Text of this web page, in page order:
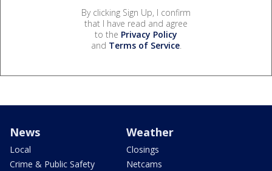
By clicking Sign Up, I confirm
that I have read and agree
to the Privacy Policy
and Terms of Service.
News
Local
Crime & Public Safety
Weather
Closings
Netcams